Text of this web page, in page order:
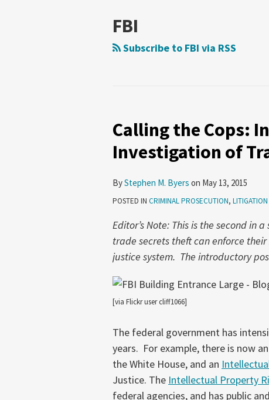
FBI
Subscribe to FBI via RSS
Calling the Cops:
Investigation of
ByStephen M. Byers on May 13, 2015
POSTED IN CRIMINAL PROSECUTION, LITIGATION
Editor’s Note: This is the second in
trade secrets theft can enforce
justice system. The introductory
[via Flickr user cliff1066]
The federal government has
years. For example, there is now an
the White House, and an
Justice. The Intellectual Property
federal agencies, and has public
Calling
Cops:
a
Government
Investigation
of
Trade
Theft